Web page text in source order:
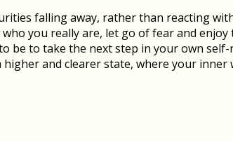
falling away, rather than reacting
you really are, let go of fear and
be to take the next step in your own
and clearer state, where your inner